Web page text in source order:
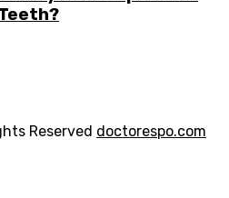
Reserved doctorespo.com